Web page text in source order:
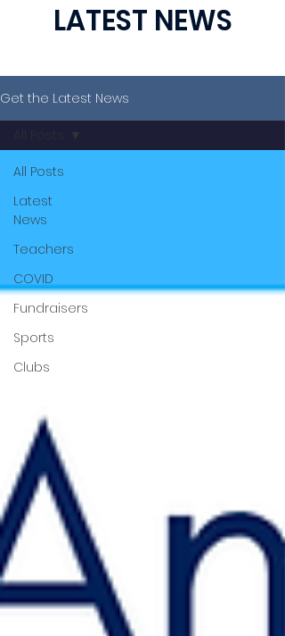
LATEST NEWS
Get the Latest News
All Posts
Latest
News
Teachers
COVID
Fundraisers
Sports
Clubs